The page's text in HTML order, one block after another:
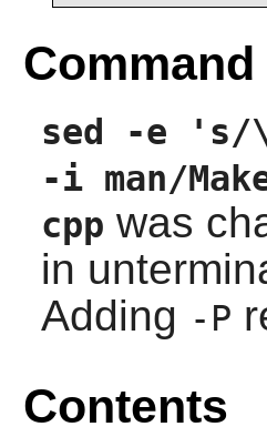
sed -e 's/
-i man/
cpp was
in
Adding -P
Contents